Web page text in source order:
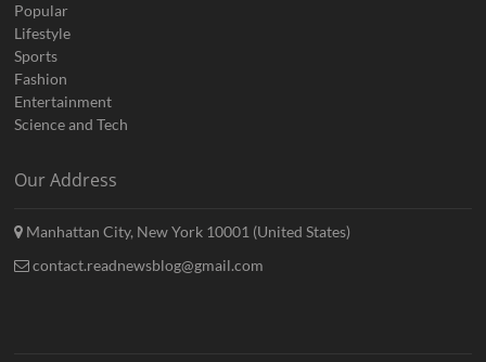
Popular
Lifestyle
Sports
Fashion
Entertainment
Science and Tech
Our Address
Manhattan City, New York 10001 (United States)
contact.readnewsblog@gmail.com